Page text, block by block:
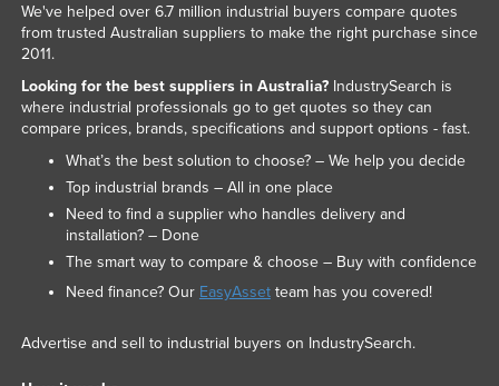
We've helped over 6.7 million industrial buyers compare quotes
from trusted Australian suppliers to make the right purchase since
2011.
Looking for the best suppliers in Australia?IndustrySearch is
where industrial professionals go to get quotes so they can
compare prices, brands, specifications and support options - fast.
What’s the best solution to choose? – We help you decide
Top industrial brands – All in one place
Need to find a supplier who handles delivery and
installation? – Done
The smart way to compare & choose – Buy with confidence
Need finance? Our EasyAssetteam has you covered!
Advertise and sell to industrial buyers on IndustrySearch.